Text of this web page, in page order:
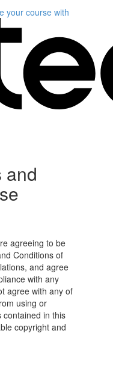
your course with
and
agreeing to be
Conditions of
and agree
with any
agree with any of
using or
contained in this
copyright and